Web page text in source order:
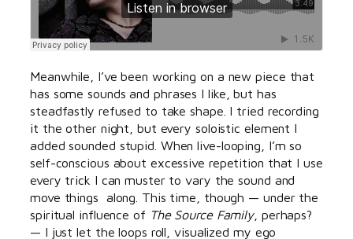
Meanwhile, I’ve been working on a new piece that
has some sounds and phrases I like, but has
steadfastly refused to take shape. I tried recording
it the other night, but every soloistic element I
added sounded stupid. When live-looping, I’m so
self-conscious about excessive repetition that I use
every trick I can muster to vary the sound and
move things along. This time, though — under the
spiritual influence of The Source Family, perhaps?
— I just let the loops roll, visualized my ego